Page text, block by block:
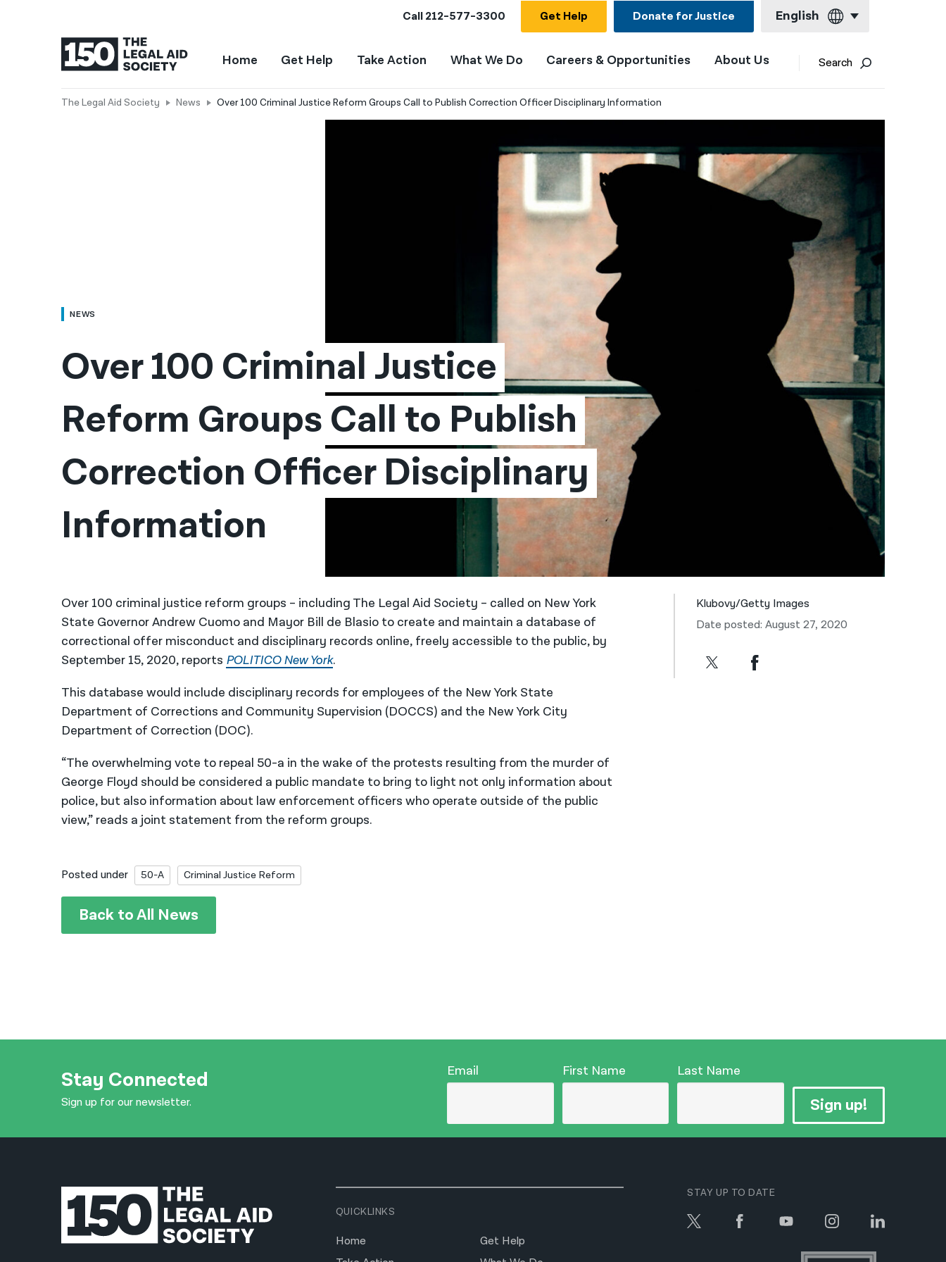
Call212-577-3300 Get Help Donate for Justice English
English
Français
Kreyol ayisyen
العربية
বাংলা
繁體中文
नेपाली
فارسی
Home Get Help Take Action What We Do Careers & Opportunities About Us Search
The Legal Aid Society News Over 100 Criminal Justice Reform Groups Call to Publish Correction Officer Disciplinary Information
NEWS
Over 100 Criminal Justice
Reform Groups Call to Publish
Correction Officer Disciplinary
Information
Over 100 criminal justice reform groups – including The Legal Aid Society – called on New York
State Governor Andrew Cuomo and Mayor Bill de Blasio to create and maintain a database of
correctional offer misconduct and disciplinary records online, freely accessible to the public, by
September 15, 2020, reports POLITICO New York.
This database would include disciplinary records for employees of the New York State
Department of Corrections and Community Supervision (DOCCS) and the New York City
Department of Correction (DOC).
“The overwhelming vote to repeal 50-a in the wake of the protests resulting from the murder of
George Floyd should be considered a public mandate to bring to light not only information about
police, but also information about law enforcement officers who operate outside of the public
view,” reads a joint statement from the reform groups.
Klubovy/Getty Images
Date posted: August 27, 2020
Posted under 50-A Criminal Justice Reform
Back to All News
Stay Connected
Sign up for our newsletter.
Email First Name Last Name
Sign up!
QUICKLINKS
Home
Get Help
STAY UP TO DATE